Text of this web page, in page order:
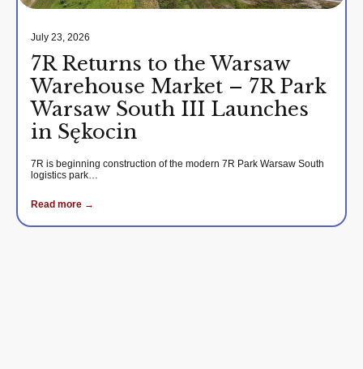
July 23, 2026
7R Returns to the Warsaw
Warehouse Market – 7R Park
Warsaw South III Launches
in Sękocin
7R is beginning construction of the modern 7R Park Warsaw South
logistics park…
Read more →